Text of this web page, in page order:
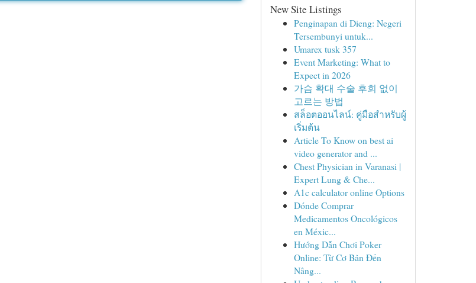
New Site Listings
Penginapan di Dieng: Negeri
Tersembunyi untuk...
Umarex tusk 357
Event Marketing: What to
Expect in 2026
가슴 확대 수술 후회 없이
고르는 방법
สล็อตออนไลน์: คู่มือสำหรับผู้
เริ่มต้น
Article To Know on best ai
video generator and ...
Chest Physician in Varanasi |
Expert Lung & Che...
A1c calculator online Options
Dónde Comprar
Medicamentos Oncológicos
en Méxic...
Hướng Dẫn Chơi Poker
Online: Từ Cơ Bản Đến
Nâng...